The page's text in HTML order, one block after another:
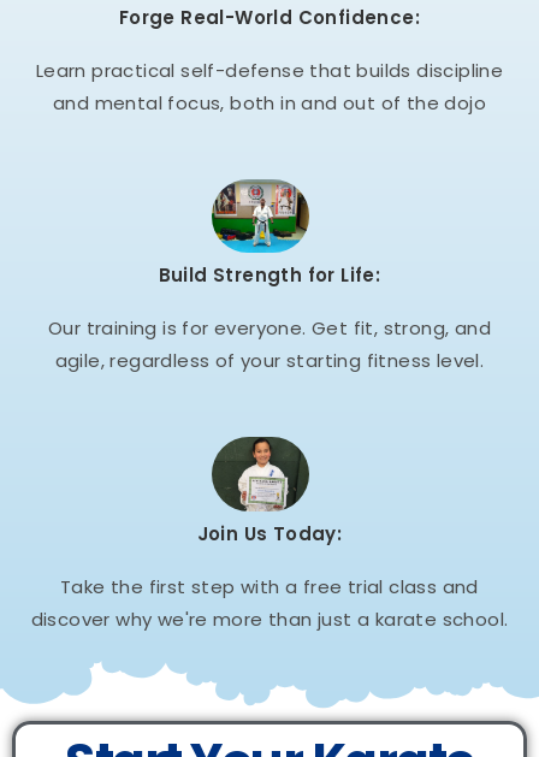
Forge Real-World Confidence:
Learn practical self-defense that builds discipline
and mental focus, both in and out of the dojo
Build Strength for Life:
Our training is for everyone. Get fit, strong, and
agile, regardless of your starting fitness level.
Join Us Today:
Take the first step with a free trial class and
discover why we're more than just a karate school.